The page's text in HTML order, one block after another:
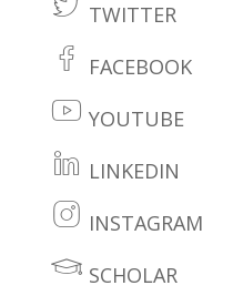
w
it
te
r
2
ic
o
TWITTER
fa
c
e
b
o
o
FACEBOOK
y
o
ut
b
YOUTUBE
li
n
k
LINKEDIN
in
st
INSTAGRAM
SCHOLAR